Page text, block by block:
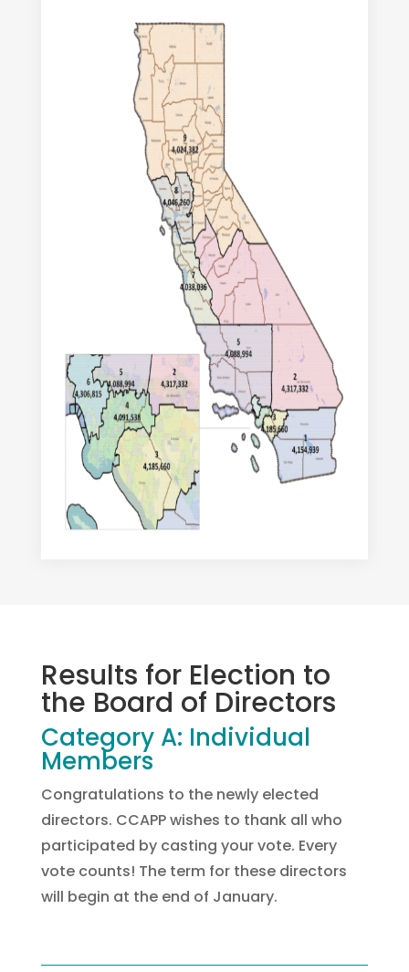
Results for Election to
the Board of Directors
Category A: Individual
Members
Congratulations to the newly elected
directors. CCAPP wishes to thank all who
participated by casting your vote. Every
vote counts! The term for these directors
will begin at the end of January.